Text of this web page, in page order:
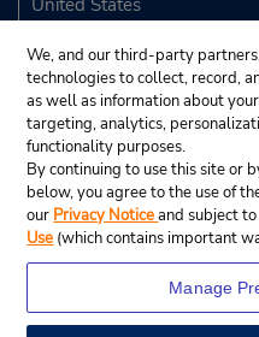
We, and our third-party
technologies to collect, record,
as well as information about
targeting, analytics,
functionality purposes.
By continuing to use this site or
below, you agree to the use of
our Privacy Noticeand subject
Use (which contains important
Manage